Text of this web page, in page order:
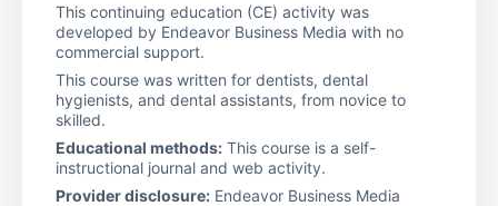
This continuing education (CE) activity was
developed by Endeavor Business Media with no
commercial support.
This course was written for dentists, dental
hygienists, and dental assistants, from novice to
skilled.
Educational methods: This course is a self-
instructional journal and web activity.
Provider disclosure: Endeavor Business Media